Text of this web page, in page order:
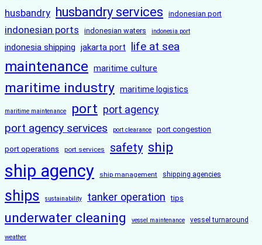
husbandry husbandry services indonesian port
indonesian ports indonesian waters indonesia port
indonesia shipping jakarta port life at sea
maintenance maritime culture
maritime industry maritime logistics
maritime maintenance port port agency
port agency services port clearance port congestion
port operations port services safety ship
ship agency ship management shipping agencies
ships sustainability tanker operation tips
underwater cleaning vessel maintenance vessel turnaround
weather